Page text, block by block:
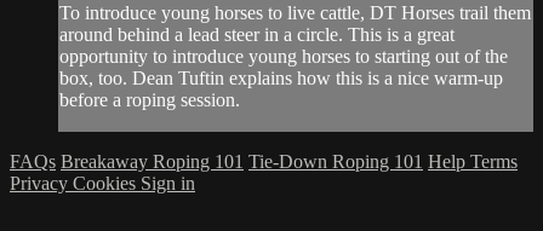
To introduce young horses to live cattle, DT Horses trail them
around behind a lead steer in a circle. This is a great
opportunity to introduce young horses to starting out of the
box, too. Dean Tuftin explains how this is a nice warm-up
before a roping session.
FAQs Breakaway Roping 101 Tie-Down Roping 101 Help Terms
Privacy Cookies Sign in